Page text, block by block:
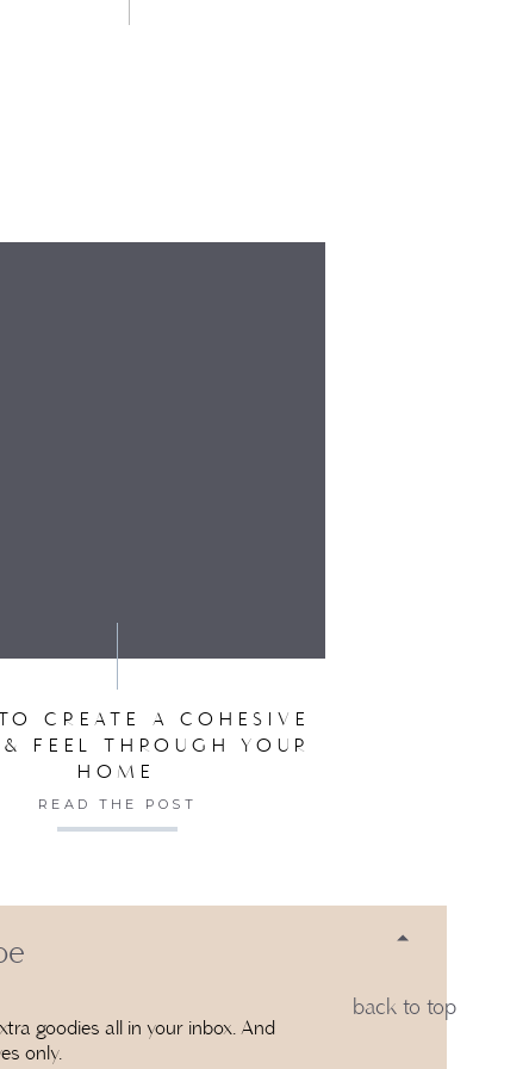
CREATE A COHESIVE
FEEL THROUGH YOUR
HOME
READ THE POST
back to top
goodies all in your inbox. And
only.